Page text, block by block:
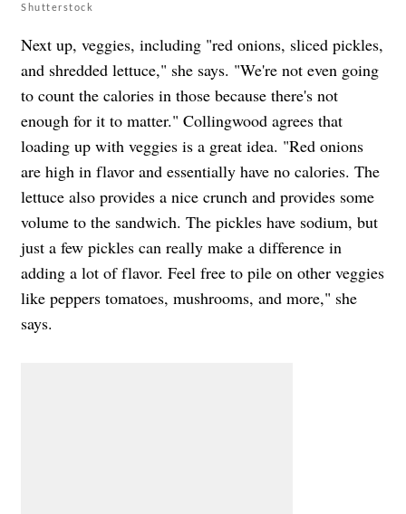
Shutterstock
Next up, veggies, including "red onions, sliced pickles,
and shredded lettuce," she says. "We're not even going
to count the calories in those because there's not
enough for it to matter." Collingwood agrees that
loading up with veggies is a great idea. "Red onions
are high in flavor and essentially have no calories. The
lettuce also provides a nice crunch and provides some
volume to the sandwich. The pickles have sodium, but
just a few pickles can really make a difference in
adding a lot of flavor. Feel free to pile on other veggies
like peppers tomatoes, mushrooms, and more," she
says.